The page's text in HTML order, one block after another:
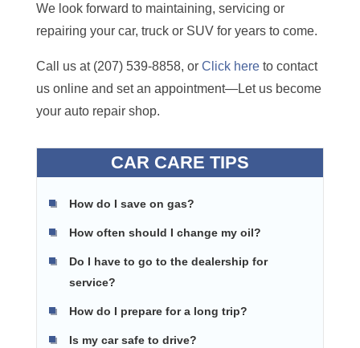
We look forward to maintaining, servicing or
repairing your car, truck or SUV for years to come.
Call us at (207) 539-8858, or Click hereto contact
us online and set an appointment—Let us become
your auto repair shop.
CAR CARE TIPS
How do I save on gas?
How often should I change my oil?
Do I have to go to the dealership for
service?
How do I prepare for a long trip?
Is my car safe to drive?